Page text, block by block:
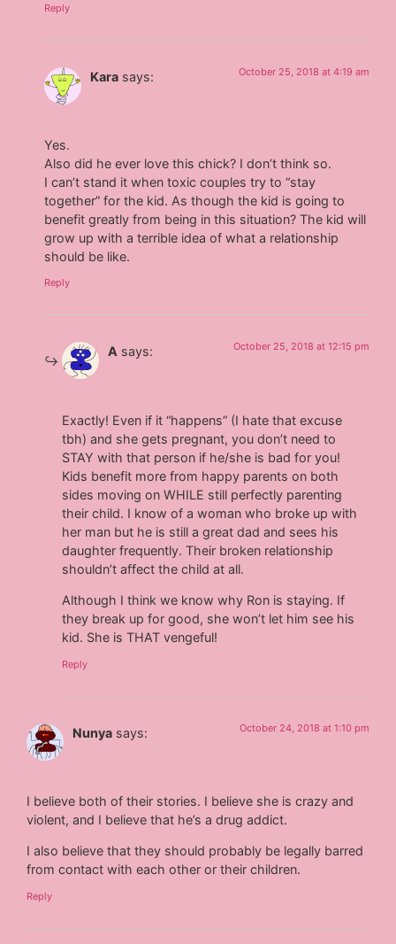
Reply
Kara says: October 25, 2018 at 4:19 am
Yes.
Also did he ever love this chick? I don’t think so.
I can’t stand it when toxic couples try to “stay
together” for the kid. As though the kid is going to
benefit greatly from being in this situation? The kid will
grow up with a terrible idea of what a relationship
should be like.
Reply
A says: October 25, 2018 at 12:15 pm
Exactly! Even if it “happens” (I hate that excuse
tbh) and she gets pregnant, you don’t need to
STAY with that person if he/she is bad for you!
Kids benefit more from happy parents on both
sides moving on WHILE still perfectly parenting
their child. I know of a woman who broke up with
her man but he is still a great dad and sees his
daughter frequently. Their broken relationship
shouldn’t affect the child at all.
Although I think we know why Ron is staying. If
they break up for good, she won’t let him see his
kid. She is THAT vengeful!
Reply
Nunya says: October 24, 2018 at 1:10 pm
I believe both of their stories. I believe she is crazy and
violent, and I believe that he’s a drug addict.
I also believe that they should probably be legally barred
from contact with each other or their children.
Reply